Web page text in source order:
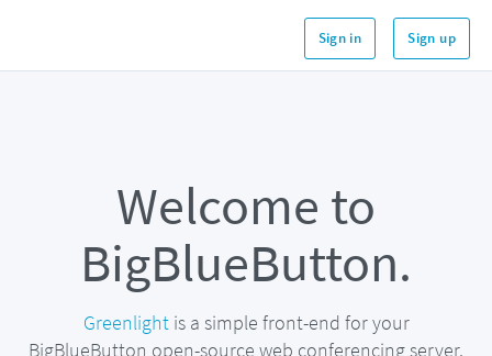
Sign in Sign up
Welcome to
BigBlueButton.
Greenlightis a simple front-end for your
BigBlueButton open-source web conferencing server.